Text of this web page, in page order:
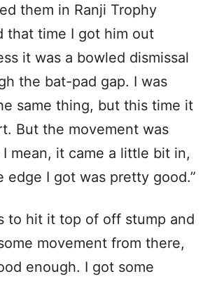
them in Ranji Trophy
that time I got him out
it was a bowled dismissal
the bat-pad gap. I was
same thing, but this time it
But the movement was
mean, it came a little bit in,
edge I got was pretty good.”
to hit it top of off stump and
movement from there,
enough. I got some